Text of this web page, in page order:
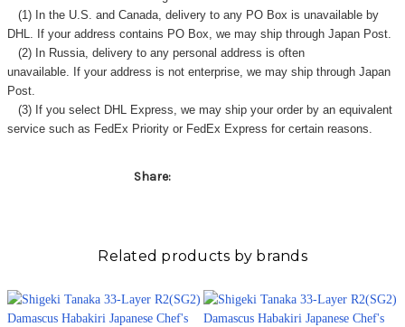
(1) In the U.S. and Canada, delivery to any PO Box is unavailable by
DHL. If your address contains PO Box, we may ship through Japan Post.
(2) In Russia, delivery to any personal address is often
unavailable. If your address is not enterprise, we may ship through Japan
Post.
(3) If you select DHL Express, we may ship your order by an equivalent
service such as FedEx Priority or FedEx Express for certain reasons.
Share:
Related products by brands